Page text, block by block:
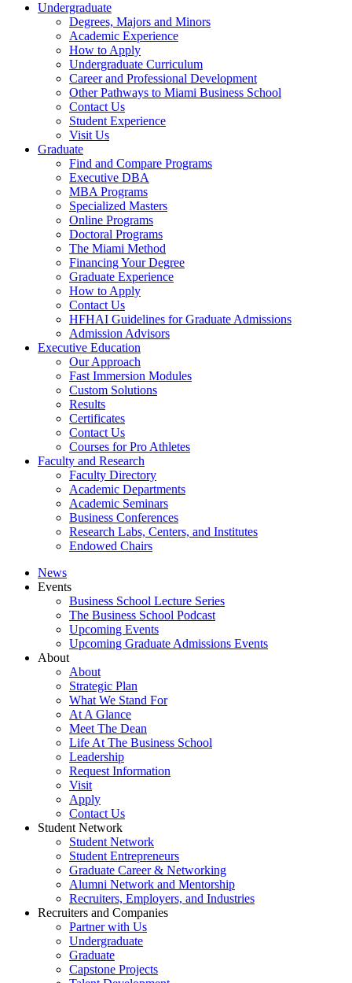
Undergraduate
Degrees, Majors and Minors
Academic Experience
How to Apply
Undergraduate Curriculum
Career and Professional Development
Other Pathways to Miami Business School
Contact Us
Student Experience
Visit Us
Graduate
Find and Compare Programs
Executive DBA
MBA Programs
Specialized Masters
Online Programs
Doctoral Programs
The Miami Method
Financing Your Degree
Graduate Experience
How to Apply
Contact Us
HFHAI Guidelines for Graduate Admissions
Admission Advisors
Executive Education
Our Approach
Fast Immersion Modules
Custom Solutions
Results
Certificates
Contact Us
Courses for Pro Athletes
Faculty and Research
Faculty Directory
Academic Departments
Academic Seminars
Business Conferences
Research Labs, Centers, and Institutes
Endowed Chairs
News
Events
Business School Lecture Series
The Business School Podcast
Upcoming Events
Upcoming Graduate Admissions Events
About
About
Strategic Plan
What We Stand For
At A Glance
Meet The Dean
Life At The Business School
Leadership
Request Information
Visit
Apply
Contact Us
Student Network
Student Network
Student Entrepreneurs
Graduate Career & Networking
Alumni Network and Mentorship
Recruiters, Employers, and Industries
Recruiters and Companies
Partner with Us
Undergraduate
Graduate
Capstone Projects